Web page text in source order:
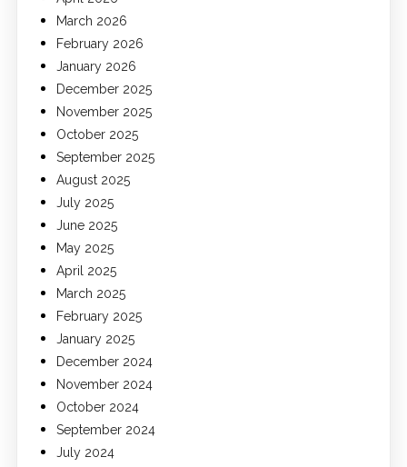
March 2026
February 2026
January 2026
December 2025
November 2025
October 2025
September 2025
August 2025
July 2025
June 2025
May 2025
April 2025
March 2025
February 2025
January 2025
December 2024
November 2024
October 2024
September 2024
July 2024